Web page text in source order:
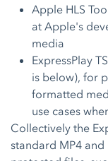
Apple HLS
at Apple's
media
ExpressPlay
is below), for
formatted
use cases
Collectively the
standard MP4 and